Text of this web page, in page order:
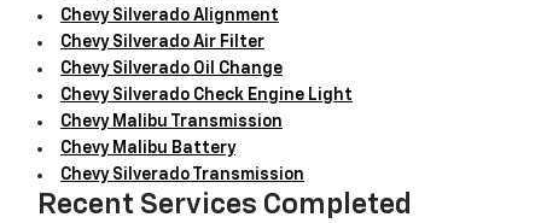
Chevy Silverado Alignment
Chevy Silverado Air Filter
Chevy Silverado Oil Change
Chevy Silverado Check Engine Light
Chevy Malibu Transmission
Chevy Malibu Battery
Chevy Silverado Transmission
Recent Services Completed